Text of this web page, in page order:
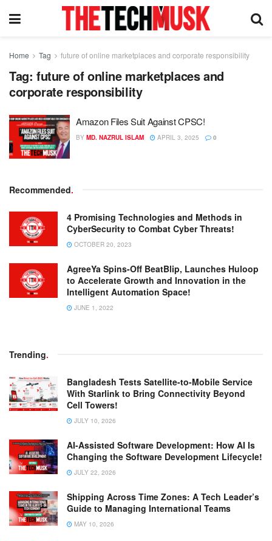
Home Tag future of online marketplaces and corporate responsibility
Tag: future of online marketplaces and
corporate responsibility
Amazon Files Suit Against CPSC!
BY MD. NAZRUL ISLAM APRIL 3, 2025 0
Recommended.
4 Promising Technologies and Methods in
CyberSecurity to Combat Cyber Threats!
OCTOBER 20, 2023
AgreeYa Spins-Off BeatBlip, Launches Huloop
to Accelerate Growth and Innovation in the
Intelligent Automation Space!
JUNE 1, 2022
Trending.
Bangladesh Tests Satellite-to-Mobile Service
With Starlink to Bring Connectivity Beyond
Cell Towers!
JULY 10, 2026
AI-Assisted Software Development: How AI Is
Changing the Software Development Lifecycle!
JULY 22, 2026
Shipping Across Time Zones: A Tech Leader’s
Guide to Managing International Teams
MAY 10, 2026